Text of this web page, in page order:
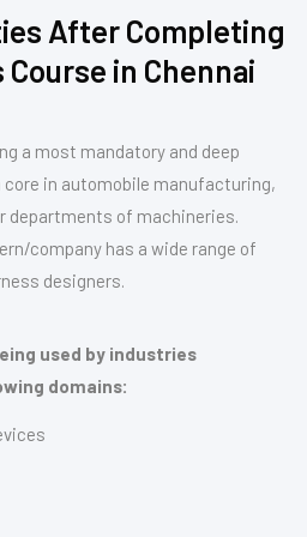
After Completing
Course in Chennai
a most mandatory and deep
in automobile manufacturing,
departments of machineries.
company has a wide range of
designers.
used by industries
domains: